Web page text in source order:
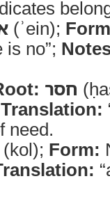
(ʾein);
is no”;
חסר
Translation:
need.
(kol); Form: